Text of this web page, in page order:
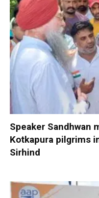
Speaker Sandhwan
Kotkapura pilgrims
Sirhind